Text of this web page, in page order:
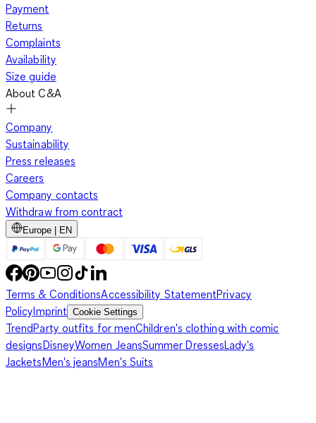
Payment
Returns
Complaints
Availability
Size guide
About C&A
Company
Sustainability
Press releases
Careers
Company contacts
Withdraw from contract
Europe | EN
Terms & ConditionsAccessibility StatementPrivacy
PolicyImprint Cookie Settings
TrendParty outfits for menChildren's clothing with comic
designsDisneyWomen JeansSummer DressesLady's
JacketsMen's jeansMen's Suits